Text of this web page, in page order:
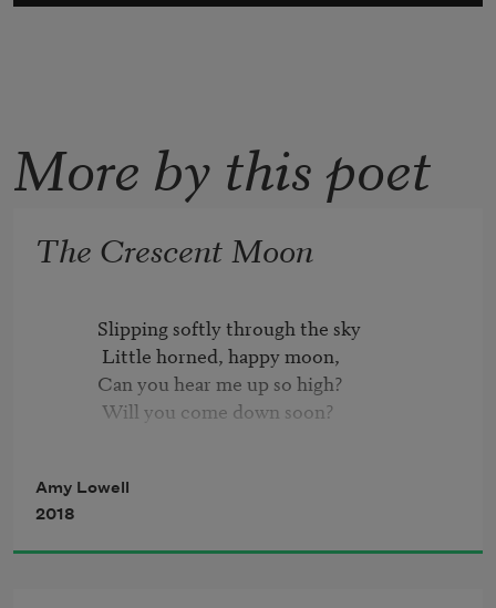
More by this poet
The Crescent Moon
           Will you stay your steady flight?
          And then float away with me
           Through the summer night?
Amy Lowell
2018